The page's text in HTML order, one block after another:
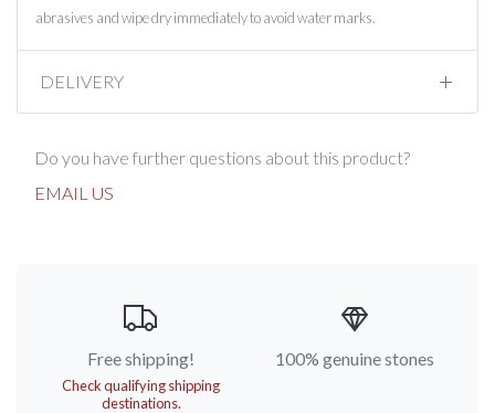
abrasives and wipe dry immediately to avoid water marks.
DELIVERY
Do you have further questions about this product?
EMAIL US
Free shipping!
Check qualifying shipping
destinations.
100% genuine stones